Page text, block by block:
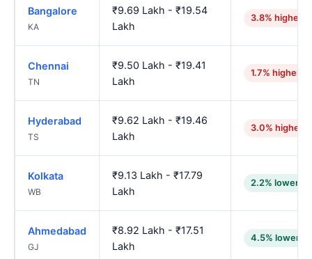
Bangalore
KA
₹9.69 Lakh - ₹19.54
Lakh
3.8% higher
Chennai
TN
₹9.50 Lakh - ₹19.41
Lakh
1.7% higher
Hyderabad
TS
₹9.62 Lakh - ₹19.46
Lakh
3.0% higher
Kolkata
WB
₹9.13 Lakh - ₹17.79
Lakh
2.2% lower
Ahmedabad
GJ
₹8.92 Lakh - ₹17.51
Lakh
4.5% lower